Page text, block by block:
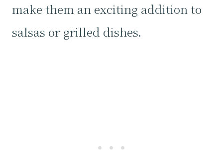
make them an exciting addition to
salsas or grilled dishes.